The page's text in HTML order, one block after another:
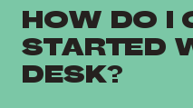
HOW DO I
STARTED
DESK?